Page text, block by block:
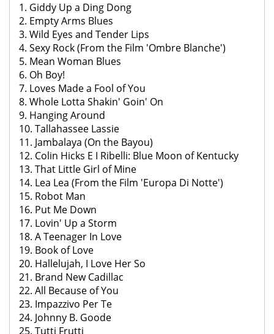
1. Giddy Up a Ding Dong
2. Empty Arms Blues
3. Wild Eyes and Tender Lips
4. Sexy Rock (From the Film 'Ombre Blanche')
5. Mean Woman Blues
6. Oh Boy!
7. Loves Made a Fool of You
8. Whole Lotta Shakin' Goin' On
9. Hanging Around
10. Tallahassee Lassie
11. Jambalaya (On the Bayou)
12. Colin Hicks E I Ribelli: Blue Moon of Kentucky
13. That Little Girl of Mine
14. Lea Lea (From the Film 'Europa Di Notte')
15. Robot Man
16. Put Me Down
17. Lovin' Up a Storm
18. A Teenager In Love
19. Book of Love
20. Hallelujah, I Love Her So
21. Brand New Cadillac
22. All Because of You
23. Impazzivo Per Te
24. Johnny B. Goode
25. Tutti Frutti